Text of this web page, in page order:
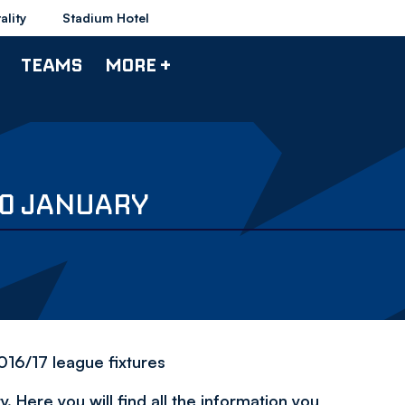
Stadium Hotel
TEAMS MORE +
JANUARY
17 league fixtures
Here you will find all the information you